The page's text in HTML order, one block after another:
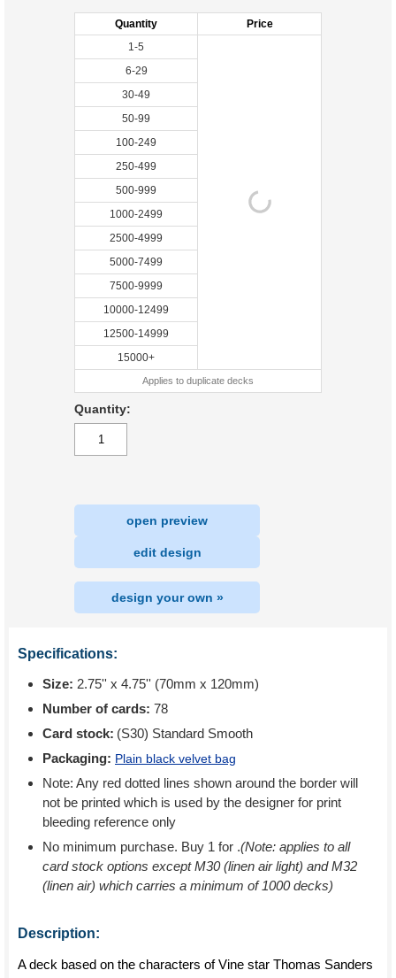
Quantity
Price
1-5
6-29
30-49
50-99
100-249
250-499
500-999
1000-2499
2500-4999
5000-7499
7500-9999
10000-12499
12500-14999
15000+
Applies to duplicate decks
Quantity:
open preview
edit design
design your own »
Specifications:
Size: 2.75'' x 4.75'' (70mm x 120mm)
Number of cards: 78
Card stock: (S30) Standard Smooth
Packaging: Plain black velvet bag
Note: Any red dotted lines shown around the border will
not be printed which is used by the designer for print
bleeding reference only
No minimum purchase. Buy 1 for .(Note: applies to all
card stock options except M30 (linen air light) and M32
(linen air) which carries a minimum of 1000 decks)
Description:
A deck based on the characters of Vine star Thomas Sanders